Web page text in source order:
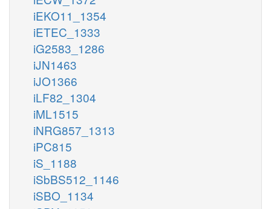
iEKO11_1354
iETEC_1333
iG2583_1286
iJN1463
iJO1366
iLF82_1304
iML1515
iNRG857_1313
iPC815
iS_1188
iSbBS512_1146
iSBO_1134